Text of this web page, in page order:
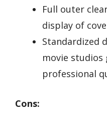
Full outer
display of
Standardized
movie studios
professional
Cons: